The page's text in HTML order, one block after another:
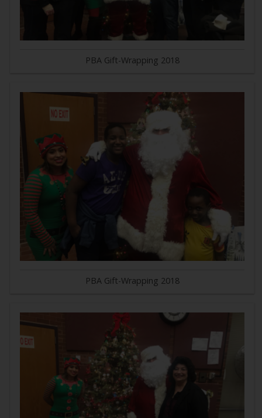
PBA Gift-Wrapping 2018
PBA Gift-Wrapping 2018